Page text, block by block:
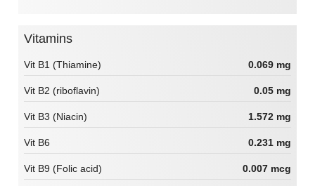
Vitamins
Vit B1 (Thiamine) 0.069 mg
Vit B2 (riboflavin) 0.05 mg
Vit B3 (Niacin) 1.572 mg
Vit B6 0.231 mg
Vit B9 (Folic acid) 0.007 mcg